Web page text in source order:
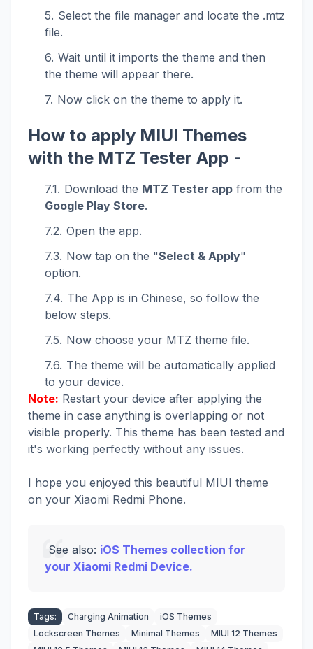
Select the file manager and locate the .mtz
file.
Wait until it imports the theme and then
the theme will appear there.
Now click on the theme to apply it.
How to apply MIUI Themes
with the MTZ Tester App -
Download the MTZ Tester app from the
Google Play Store.
Open the app.
Now tap on the "Select & Apply"
option.
The App is in Chinese, so follow the
below steps.
Now choose your MTZ theme file.
The theme will be automatically applied
to your device.
Note: Restart your device after applying the
theme in case anything is overlapping or not
visible properly. This theme has been tested and
it's working perfectly without any issues.
I hope you enjoyed this beautiful MIUI theme
on your Xiaomi Redmi Phone.
See also: iOS Themes collection for
your Xiaomi Redmi Device.
Tags: Charging Animation
iOS Themes
Lockscreen Themes
Minimal Themes
MIUI 12 Themes